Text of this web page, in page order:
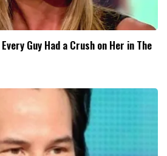
Guy Had a Crush on Her in The